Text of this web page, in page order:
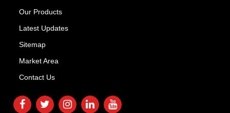
Our Products
Latest Updates
Sitemap
Market Area
Contact Us